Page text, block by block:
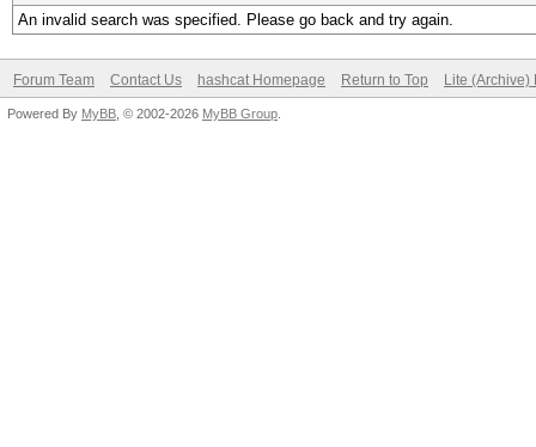
An invalid search was specified. Please go back and try again.
Forum Team Contact Us hashcat Homepage Return to Top Lite (Archive)
Powered By MyBB , © 2002-2026 MyBB Group